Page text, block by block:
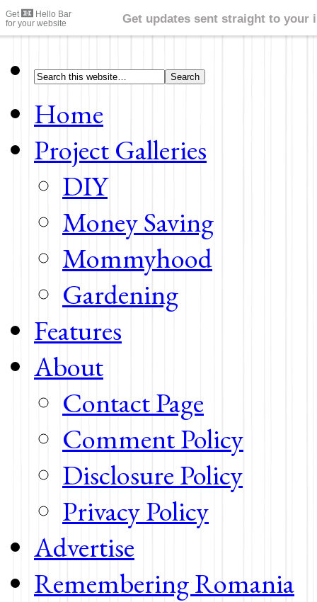
Home
Project Galleries
DIY
Money Saving
Mommyhood
Gardening
Features
About
Contact Page
Comment Policy
Disclosure Policy
Privacy Policy
Advertise
Remembering Romania